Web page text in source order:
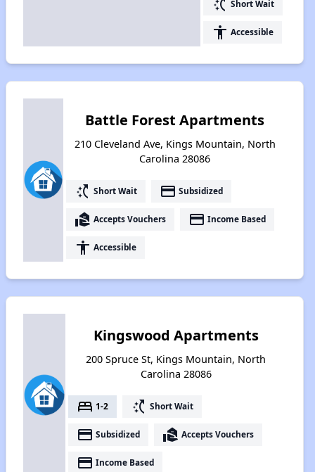
switch_access_shortcut Short Wait
accessibility Accessible
Battle Forest Apartments
210 Cleveland Ave, Kings Mountain, North
Carolina 28086
switch_access_shortcut Short Wait payment Subsidized
real_estate_agent Accepts Vouchers payment Income Based
accessibility Accessible
Kingswood Apartments
200 Spruce St, Kings Mountain, North
Carolina 28086
bed 1-2 switch_access_shortcut Short Wait
payment Subsidized real_estate_agent Accepts Vouchers
payment Income Based